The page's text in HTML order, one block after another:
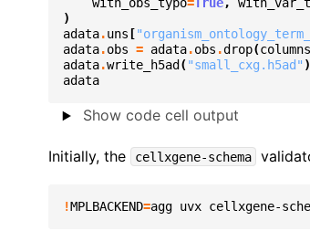
with_obs_typo=True,
)
adata.uns [
adata.obs = adata.obs .drop(columns
adata.write_h5ad ( "small_cxg.h5ad" )
adata
Show code cell output
Initially, the cellxgene-schema
!MPLBACKEND=agg uvx cellxgene-